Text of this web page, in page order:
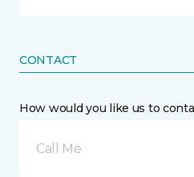
CONTACT
How would you like us to
Call Me